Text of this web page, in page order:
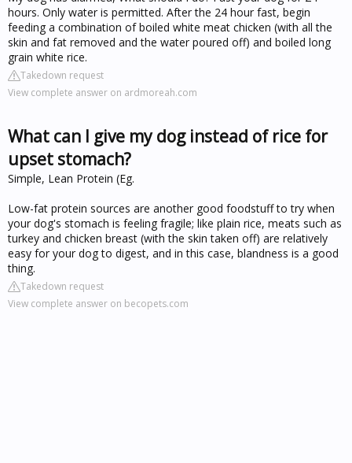
hours. Only water is permitted. After the 24 hour fast, begin
feeding a combination of boiled white meat chicken (with all the
skin and fat removed and the water poured off) and boiled long
grain white rice.
Takedown request
View complete answer on ardmoreah.com
What can I give my dog instead of rice for
upset stomach?
Simple, Lean Protein (Eg.
Low-fat protein sources are another good foodstuff to try when
your dog's stomach is feeling fragile; like plain rice, meats such as
turkey and chicken breast (with the skin taken off) are relatively
easy for your dog to digest, and in this case, blandness is a good
thing.
Takedown request
View complete answer on becopets.com